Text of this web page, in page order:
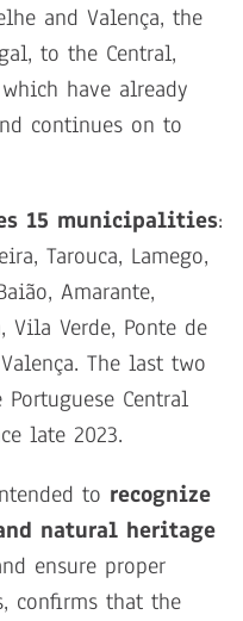
and Valença, the
to the Central,
have already
continues on to
15 municipalities:
Tarouca, Lamego,
Amarante,
Vila Verde, Ponte de
The last two
Central
late 2023.
to recognize
natural heritage
ensure proper
confirms that the